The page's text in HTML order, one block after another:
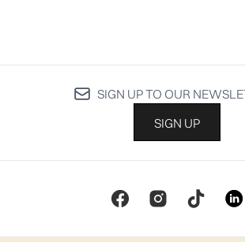
SIGN UP TO OUR
SIGN UP